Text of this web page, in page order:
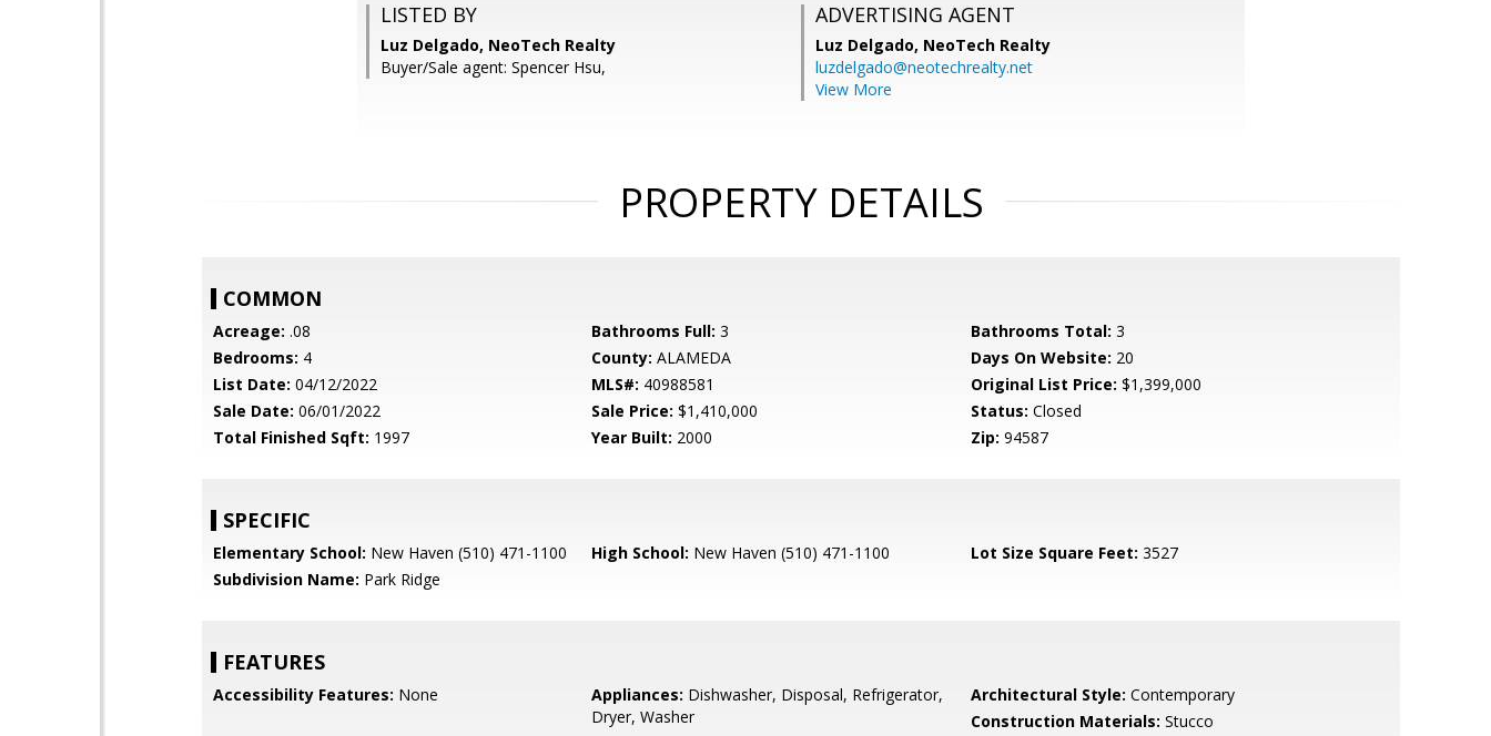
LISTED BY
Luz Delgado, NeoTech Realty
Buyer/Sale agent: Spencer Hsu,
ADVERTISING AGENT
Luz Delgado, NeoTech Realty
luzdelgado@neotechrealty.net
View More
PROPERTY DETAILS
COMMON
Acreage: .08 Bathrooms Full: 3 Bathrooms Total: 3
Bedrooms: 4 County: ALAMEDA Days On Website: 20
List Date: 04/12/2022 MLS#: 40988581 Original List Price: $1,399,000
Sale Date: 06/01/2022 Sale Price: $1,410,000 Status: Closed
Total Finished Sqft: 1997 Year Built: 2000 Zip: 94587
SPECIFIC
Elementary School: New Haven (510) 471-1100 High School: New Haven (510) 471-1100 Lot Size Square Feet: 3527
Subdivision Name: Park Ridge
FEATURES
Accessibility Features: None Appliances: Dishwasher, Disposal, Refrigerator,
Dryer, Washer
Architectural Style: Contemporary
Construction Materials: Stucco